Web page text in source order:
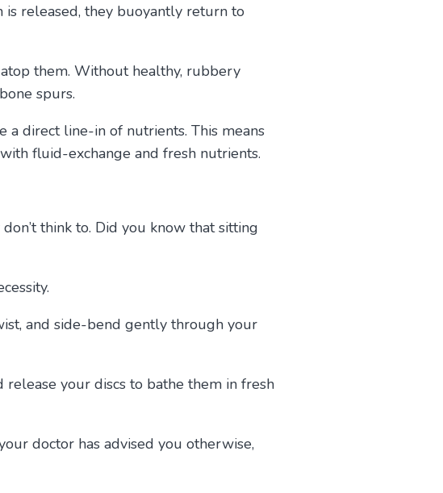
is released, they buoyantly return to
them. Without healthy, rubbery
spurs.
a direct line-in of nutrients. This means
fluid-exchange and fresh nutrients.
think to. Did you know that sitting
and side-bend gently through your
release your discs to bathe them in fresh
doctor has advised you otherwise,